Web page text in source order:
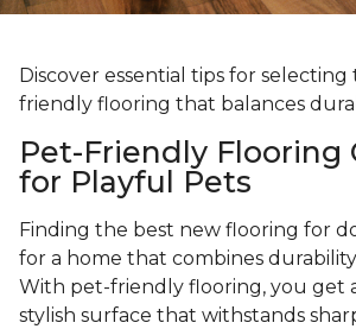
Discover essential tips for
friendly flooring that balances
Pet-Friendly Flooring
for Playful Pets
Finding the best new flooring for
for a home that combines
With pet-friendly flooring, you get
stylish surface that withstands